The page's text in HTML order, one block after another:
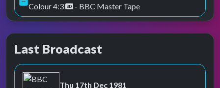
Colour 4:3 - BBC Master Tape
Last Broadcast
Thu 17th Dec 1981